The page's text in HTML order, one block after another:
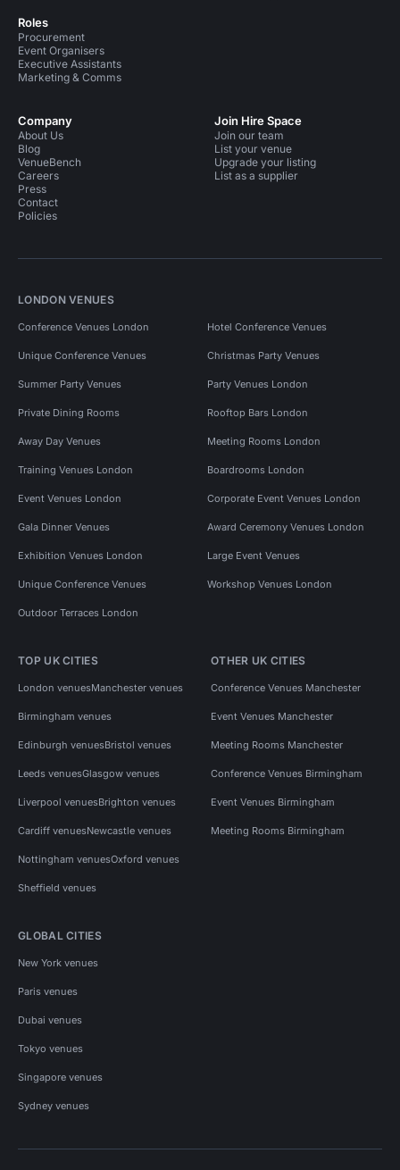
Roles
Procurement
Event Organisers
Executive Assistants
Marketing & Comms
Company
About Us
Blog
VenueBench
Careers
Press
Contact
Policies
Join Hire Space
Join our team
List your venue
Upgrade your listing
List as a supplier
LONDON VENUES
Conference Venues London Hotel Conference Venues
Unique Conference Venues Christmas Party Venues
Summer Party Venues Party Venues London
Private Dining Rooms Rooftop Bars London
Away Day Venues Meeting Rooms London
Training Venues London Boardrooms London
Event Venues London Corporate Event Venues London
Gala Dinner Venues Award Ceremony Venues London
Exhibition Venues London Large Event Venues
Unique Conference Venues Workshop Venues London
Outdoor Terraces London
TOP UK CITIES
London venuesManchester venues
Birmingham venues
Edinburgh venuesBristol venues
Leeds venuesGlasgow venues
Liverpool venuesBrighton venues
Cardiff venuesNewcastle venues
Nottingham venuesOxford venues
Sheffield venues
OTHER UK CITIES
Conference Venues Manchester
Event Venues Manchester
Meeting Rooms Manchester
Conference Venues Birmingham
Event Venues Birmingham
Meeting Rooms Birmingham
GLOBAL CITIES
New York venues
Paris venues
Dubai venues
Tokyo venues
Singapore venues
Sydney venues